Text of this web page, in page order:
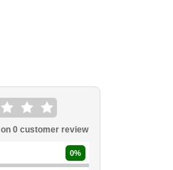
0customer review
0%